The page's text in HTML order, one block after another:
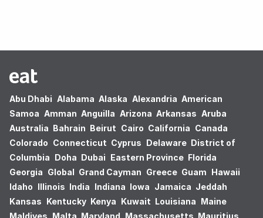
Abu Dhabi Alabama Alaska Alexandria American
Samoa Amman Anguilla Arizona Arkansas Aruba
Australia Bahrain Beirut Cairo California Canada
Colorado Connecticut Cyprus Delaware District of
Columbia Doha Dubai Eastern Province Florida
Georgia Global Grand Cayman Greece Guam Hawaii
Idaho Illinois India Indiana Iowa Jamaica Jeddah
Kansas Kentucky Kenya Kuwait Louisiana Maine